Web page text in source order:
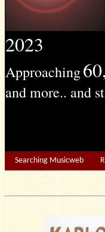
2023
Approaching
and more.. and
Searching Musicweb